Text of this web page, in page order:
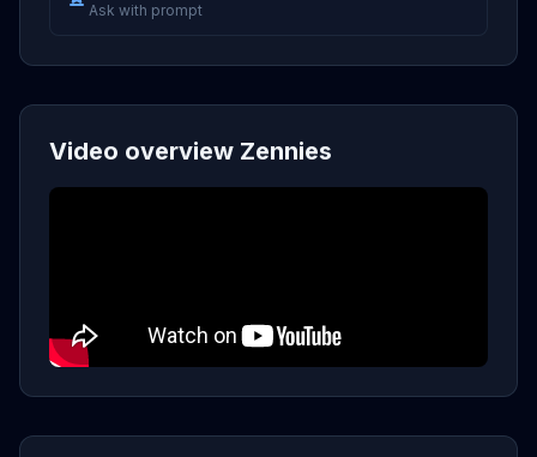
Ask with prompt
Video overview Zennies